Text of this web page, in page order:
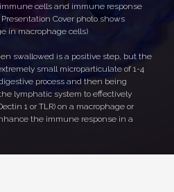
cells and immune response
Cover photo shows
in macrophage cells)
swallowed is a positive step, but the
small microparticulate of 1-4
process and then being
lymphatic system to effectively
1 or TLR) on a macrophage or
the immune response in a